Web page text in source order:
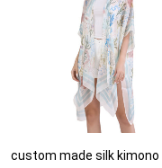
custom made silk kimono